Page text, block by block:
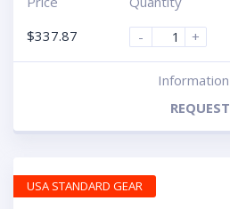
$337.87
-
+
Information
REQUEST
USA STANDARD GEAR